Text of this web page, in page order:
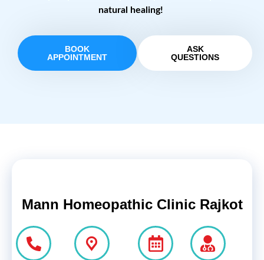
natural healing!
BOOK
APPOINTMENT
ASK
QUESTIONS
Mann Homeopathic Clinic Rajkot